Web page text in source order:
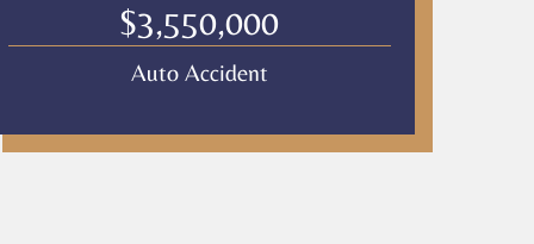
$3,550,000
Auto Accident